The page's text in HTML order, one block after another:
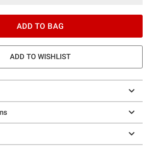
ADD TO BAG
ADD TO WISHLIST